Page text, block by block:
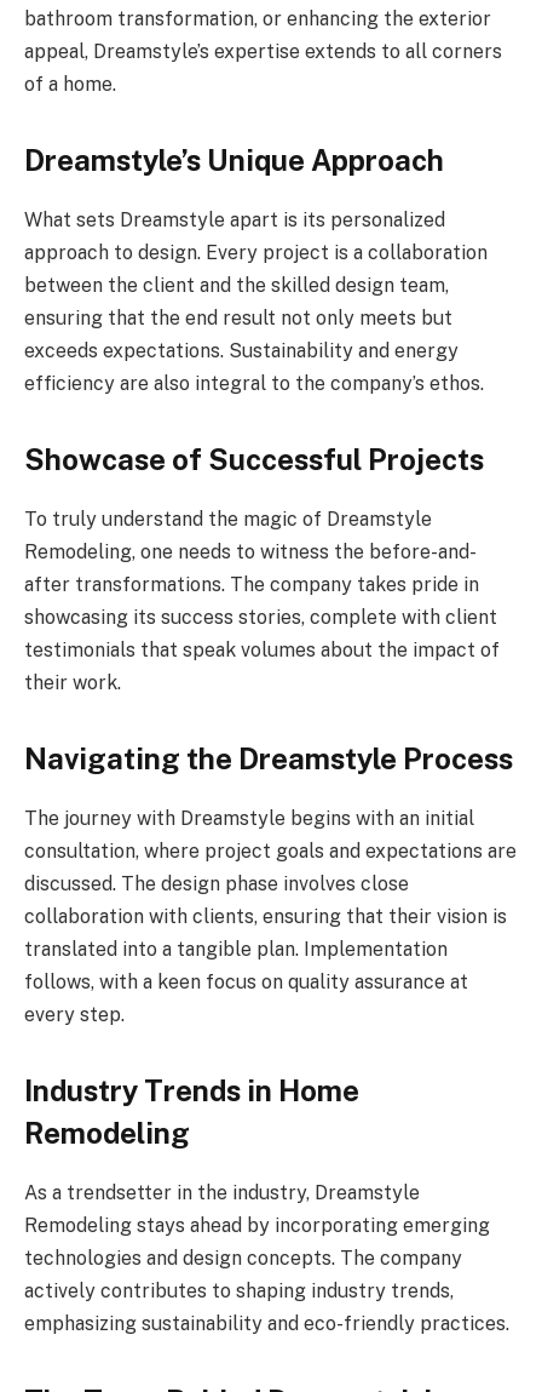
bathroom transformation, or enhancing the exterior
appeal, Dreamstyle’s expertise extends to all corners
of a home.
Dreamstyle’s Unique Approach
What sets Dreamstyle apart is its personalized
approach to design. Every project is a collaboration
between the client and the skilled design team,
ensuring that the end result not only meets but
exceeds expectations. Sustainability and energy
efficiency are also integral to the company’s ethos.
Showcase of Successful Projects
To truly understand the magic of Dreamstyle
Remodeling, one needs to witness the before-and-
after transformations. The company takes pride in
showcasing its success stories, complete with client
testimonials that speak volumes about the impact of
their work.
Navigating the Dreamstyle Process
The journey with Dreamstyle begins with an initial
consultation, where project goals and expectations are
discussed. The design phase involves close
collaboration with clients, ensuring that their vision is
translated into a tangible plan. Implementation
follows, with a keen focus on quality assurance at
every step.
Industry Trends in Home
Remodeling
As a trendsetter in the industry, Dreamstyle
Remodeling stays ahead by incorporating emerging
technologies and design concepts. The company
actively contributes to shaping industry trends,
emphasizing sustainability and eco-friendly practices.